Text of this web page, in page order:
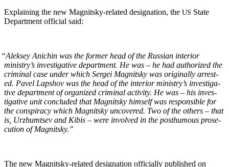
Explain­ing the new Mag­nit­sky-relat­ed des­ig­na­tion, the US State
Depart­ment offi­cial said:
“Alek­sey Anichin was the for­mer head of the Russ­ian inte­ri­or
ministry’s inves­tiga­tive depart­ment. He was – he had autho­rized the
crim­i­nal case under which Sergei Mag­nit­sky was orig­i­nal­ly arrest­
ed. Pavel Lap­shov was the head of the inte­ri­or ministry’s inves­tiga­
tive depart­ment of orga­nized crim­i­nal activ­i­ty. He was – his inves­
tiga­tive unit con­clud­ed that Mag­nit­sky him­self was respon­si­ble for
the con­spir­a­cy which Mag­nit­sky uncov­ered. Two of the oth­ers – that
is, Urzhumt­sev and Kibis – were involved in the posthu­mous pros­e­
cu­tion of Magnitsky.”
The new Mag­nit­sky-relat­ed des­ig­na­tion offi­cial­ly pub­lished on